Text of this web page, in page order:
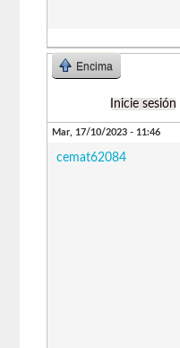
Encima
Inicie sesión
Mar, 17/10/2023 - 11:46
cemat62084